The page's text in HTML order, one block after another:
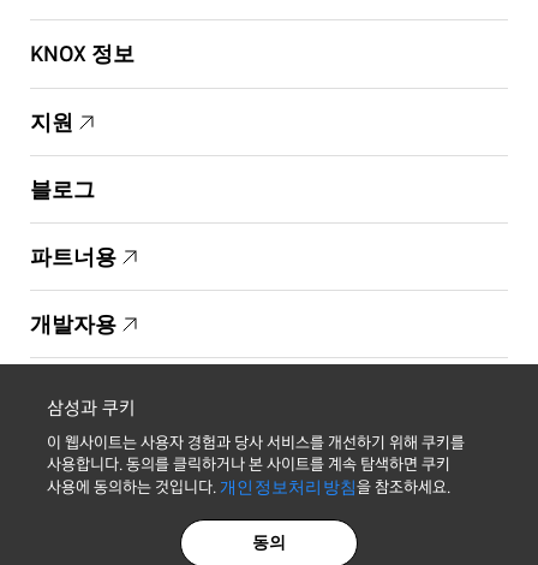
KNOX 정보
지원
블로그
파트너용
개발자용
최신 소식 받기
삼성과 쿠키
이 웹사이트는 사용자 경험과 당사 서비스를 개선하기 위해 쿠키를
사용합니다. 동의를 클릭하거나 본 사이트를 계속 탐색하면 쿠키
사용에 동의하는 것입니다.개인정보처리방침을 참조하세요.
동의